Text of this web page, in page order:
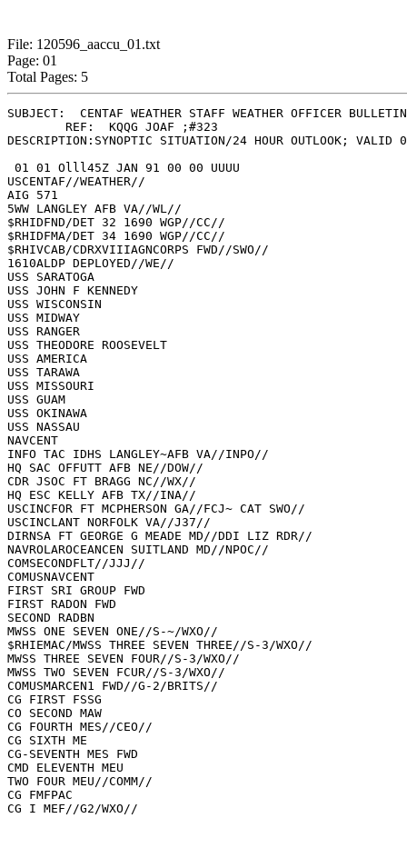
File: 120596_aaccu_01.txt
Page: 01
Total Pages: 5
SUBJECT:  CENTAF WEATHER STAFF WEATHER OFFICER
DESCRIPTION:SYNOPTIC SITUATION/24 HOUR OUTLOOK;
01 01 Olll45Z JAN 91 00 00 UUUU
USCENTAF//WEATHER//
AIG 571
5WW LANGLEY AFB VA//WL//
$RHIDFND/DET 32 1690 WGP//CC//
$RHIDFMA/DET 34 1690 WGP//CC//
$RHIVCAB/CDRXVIIIAGNCORPS FWD//SWO//
1610ALDP DEPLOYED//WE//
USS SARATOGA
USS JOHN F KENNEDY
USS WISCONSIN
USS MIDWAY
USS RANGER
USS THEODORE ROOSEVELT
USS AMERICA
USS TARAWA
USS MISSOURI
USS GUAM
USS OKINAWA
USS NASSAU
NAVCENT
INFO TAC IDHS LANGLEY~AFB VA//INPO//
HQ SAC OFFUTT AFB NE//DOW//
CDR JSOC FT BRAGG NC//WX//
HQ ESC KELLY AFB TX//INA//
USCINCFOR FT MCPHERSON GA//FCJ~ CAT SWO//
USCINCLANT NORFOLK VA//J37//
DIRNSA FT GEORGE G MEADE MD//DDI LIZ RDR//
NAVROLAROCEANCEN SUITLAND MD//NPOC//
COMSECONDFLT//JJJ//
COMUSNAVCENT
FIRST SRI GROUP FWD
FIRST RADON FWD
SECOND RADBN
MWSS ONE SEVEN ONE//S-~/WXO//
$RHIEMAC/MWSS THREE SEVEN THREE//S-3/WXO//
MWSS THREE SEVEN FOUR//S-3/WXO//
MWSS TWO SEVEN FCUR//S-3/WXO//
COMUSMARCEN1 FWD//G-2/BRITS//
CG FIRST FSSG
CO SECOND MAW
CG FOURTH MES//CEO//
CG SIXTH ME
CG-SEVENTH MES FWD
CMD ELEVENTH MEU
TWO FOUR MEU//COMM//
CG FMFPAC
CG I MEF//G2/WXO//